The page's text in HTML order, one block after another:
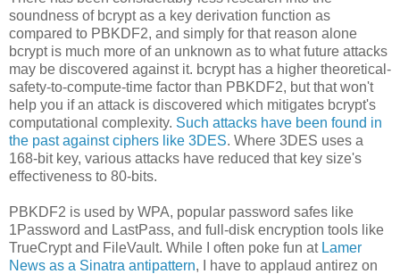
soundness of bcrypt as a key derivation function as
compared to PBKDF2, and simply for that reason alone
bcrypt is much more of an unknown as to what future attacks
may be discovered against it. bcrypt has a higher theoretical-
safety-to-compute-time factor than PBKDF2, but that won't
help you if an attack is discovered which mitigates bcrypt's
computational complexity. Such attacks have been found in
the past against ciphers like 3DES. Where 3DES uses a
168-bit key, various attacks have reduced that key size's
effectiveness to 80-bits.
PBKDF2 is used by WPA, popular password safes like
1Password and LastPass, and full-disk encryption tools like
TrueCrypt and FileVault. While I often poke fun at Lamer
News as a Sinatra antipattern, I have to applaud antirez on